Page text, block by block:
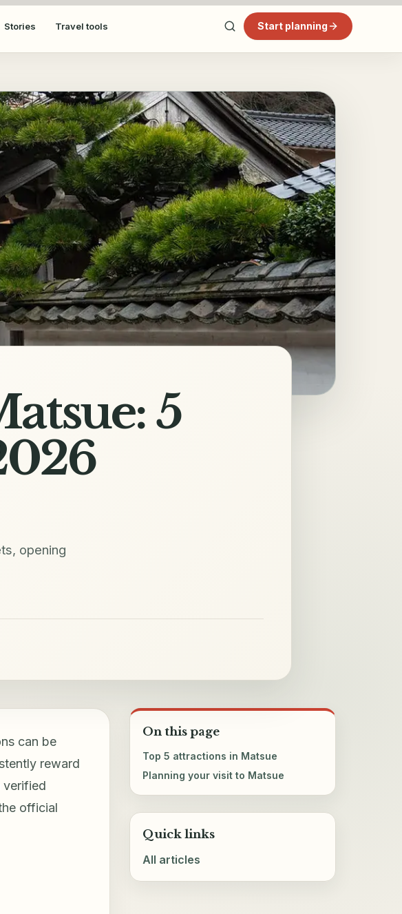
Stories Travel tools Start planning
5
opening
can be
reward
official
On this page
Top 5 attractions in Matsue
Planning your visit to Matsue
Quick links
All articles